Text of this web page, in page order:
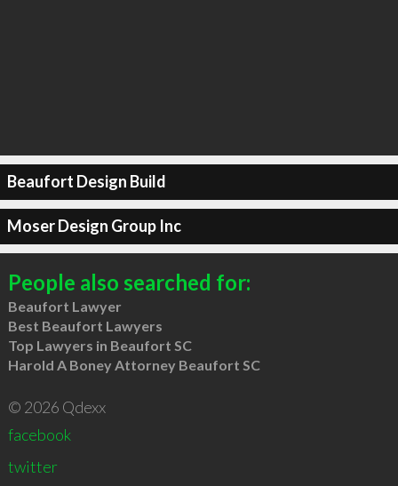
Beaufort Design Build
Moser Design Group Inc
People also searched for:
Beaufort Lawyer
Best Beaufort Lawyers
Top Lawyers in Beaufort SC
Harold A Boney Attorney Beaufort SC
© 2026 Qdexx
facebook
twitter